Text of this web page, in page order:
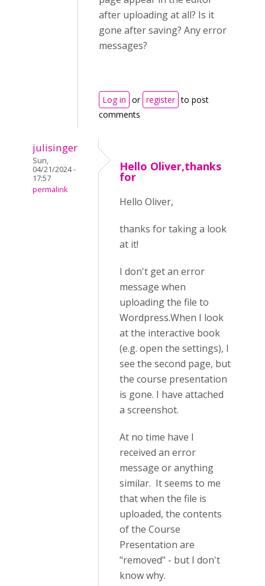
after uploading at all? Is it
gone after saving? Any error
messages?
Log in or register to post
comments
julisinger
Sun,
04/21/2024 -
17:57
permalink
Hello Oliver,thanks
for
Hello Oliver,
thanks for taking a look
at it!
I don't get an error
message when
uploading the file to
Wordpress.When I look
at the interactive book
(e.g. open the settings), I
see the second page, but
the course presentation
is gone. I have attached
a screenshot.
At no time have I
received an error
message or anything
similar. It seems to me
that when the file is
uploaded, the contents
of the Course
Presentation are
"removed" - but I don't
know why.